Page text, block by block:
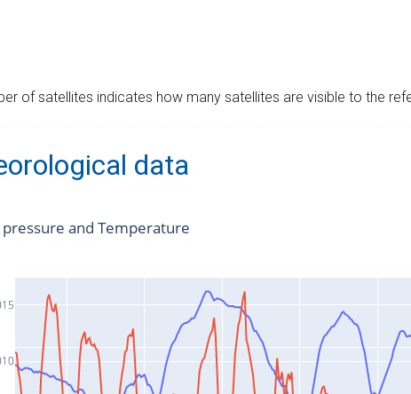
of satellites indicates how many satellites are visible to the
data
and Temperature